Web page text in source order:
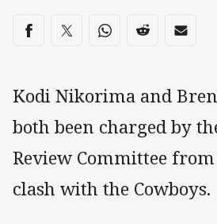
Share on social media
Share via Facebook
Share via Twitter
Share via Whats-app
Share viaShare
Kodi Nikorima and
both been charged by
Review Committee
clash with the Cowboys.